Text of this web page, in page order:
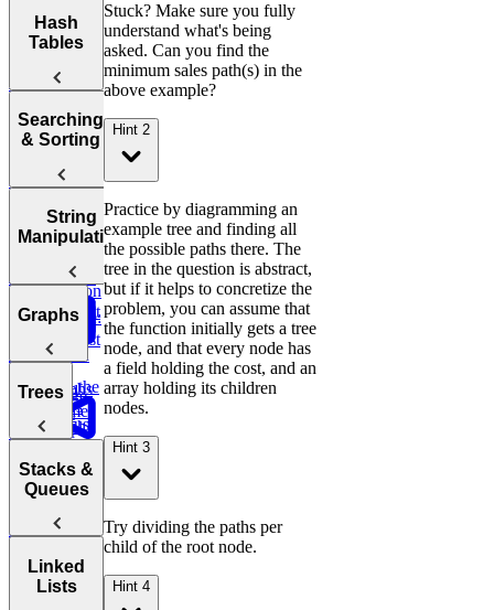
Requests
commerce:
Ordered
Yesterday
E-
Units
Ordered Last
Week
E-
commerce:
Earliest
Order by
Customer
Purchases
Revenue by
Find
Find
Conversion
Find
Customer
Value (LTV)
Marketing
Attribution
Deviations
Leaderboard
Amazon
Order Status
Duolingo
Validate
Transactions
E-commerce:
Earliest
SQL
Stored
Move Zeros
to End of
Practice:
Remove
Duplicates in
Practice:
Contiguous
Subarray
Sum
Linked Lists,
Trees, and
Tries
Backtracking,
Graphs, and
How to
Answer Any
Coding
Interview
Question
Analyzing
Complexity
Optimizing
Algorithms
Two Pointer
Sum
Tortoise &
Sliding
Window
Two Pass
Manipulation
Cyclic
Arrays
to End of
Three
Merge
Anagrams
Hash
Tables
Hash
Tables
Maximum
Profit
Smallest
Integer
Two
Boggle
Board
Searching
& Sorting
Sorting
Algorithms
Binary
Search
Number
Finder
Find the
Duplicates
K-
Messed
Array Sort
Rotations in
Circularly
Sorted Array
String
Manipulation
Most
Words
Valid
Palindrome
IP Address
Message
Minimum
Graphs
Graphs
Graph
Search
Degrees of
Sentence
Similarity
Trees
Trees
Balanced
Tree
Stacks &
Queues
Stacks
Linked
Lists
Stuck? Make sure you fully
understand what's being
asked. Can you find the
minimum sales path(s) in the
above example?
Hint 2
Practice by diagramming an
example tree and finding all
the possible paths there. The
tree in the question is abstract,
but if it helps to concretize the
problem, you can assume that
the function initially gets a tree
node, and that every node has
a field holding the cost, and an
array holding its children
nodes.
Hint 3
Try dividing the paths per
child of the root node.
Hint 4